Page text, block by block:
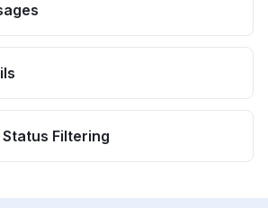
Filtering